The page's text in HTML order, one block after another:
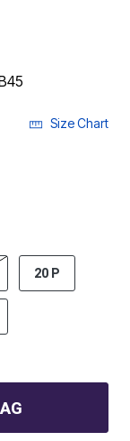
Size Chart
20 P